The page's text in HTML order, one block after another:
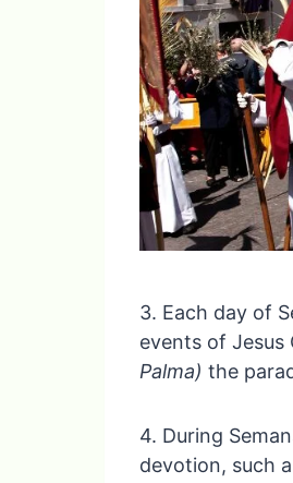
3. Each day of
events of Jesus
Palma) the
4. During
devotion, such